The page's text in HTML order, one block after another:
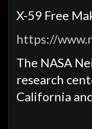
X-59 Free
https://
The NASA
research
California